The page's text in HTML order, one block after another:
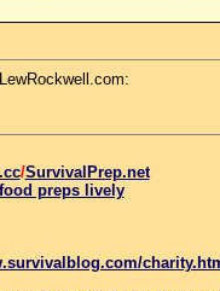
/SurvivalPrep.net
preps lively